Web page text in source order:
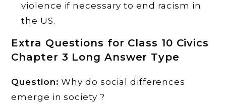
violence if necessary to end racism in
the US.
Extra Questions for Class 10 Civics
Chapter 3 Long Answer Type
Question: Why do social differences
emerge in society ?